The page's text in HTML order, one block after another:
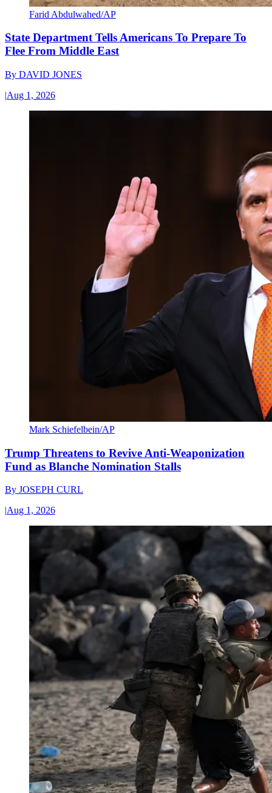
Farid Abdulwahed/AP
State Department Tells Americans To Prepare To
Flee From Middle East
By DAVID JONES
|Aug 1, 2026
Mark Schiefelbein/AP
Trump Threatens to Revive Anti-Weaponization
Fund as Blanche Nomination Stalls
By JOSEPH CURL
|Aug 1, 2026